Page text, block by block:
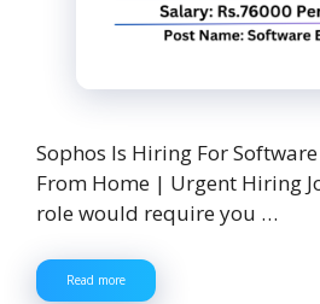
Sophos Is Hiring For
From Home | Urgent Hiring
role would require you …
Read more